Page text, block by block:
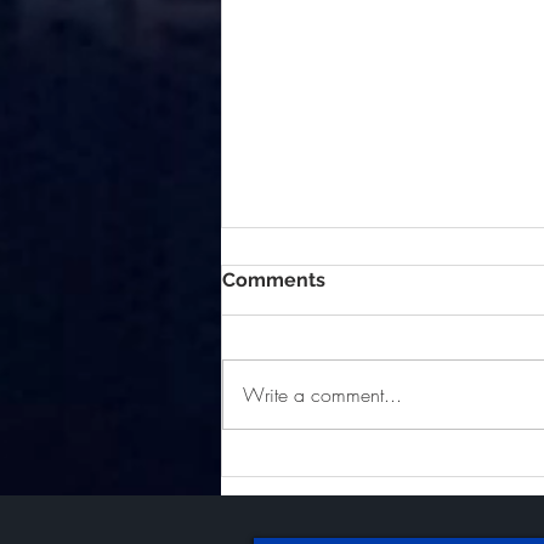
County Burn Survivors
Comments
Write a comment...